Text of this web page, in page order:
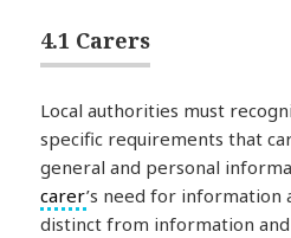
4.1 Carers
Local authorities must
specific requirements that
general and personal
carer’s need for information
distinct from information